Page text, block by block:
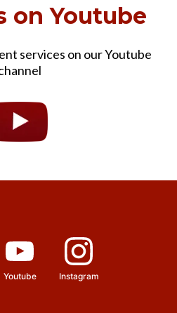
on Youtube
services on our Youtube
Youtube Instagram